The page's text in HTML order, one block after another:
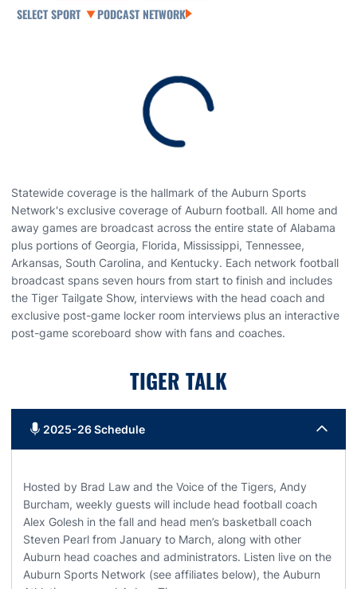
Open Audio DropdownPODCAST NETWORK
Loading
Statewide coverage is the hallmark of the Auburn Sports
Network's exclusive coverage of Auburn football. All home and
away games are broadcast across the entire state of Alabama
plus portions of Georgia, Florida, Mississippi, Tennessee,
Arkansas, South Carolina, and Kentucky. Each network football
broadcast spans seven hours from start to finish and includes
the Tiger Tailgate Show, interviews with the head coach and
exclusive post-game locker room interviews plus an interactive
post-game scoreboard show with fans and coaches.
TIGER TALK
2025-26 Schedule
Hosted by Brad Law and the Voice of the Tigers, Andy
Burcham, weekly guests will include head football coach
Alex Golesh in the fall and head men’s basketball coach
Steven Pearl from January to March, along with other
Auburn head coaches and administrators. Listen live on the
Auburn Sports Network (see affiliates below), the Auburn